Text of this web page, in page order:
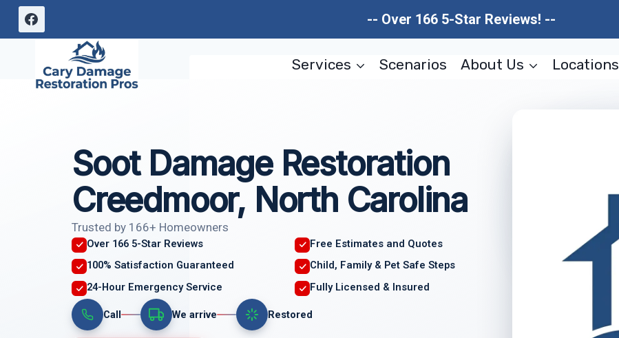
Skip
-- Over 166 5-Star Reviews! --
Services Scenarios About Us Locations
Soot Damage Restoration
Creedmoor, North Carolina
Trusted by 166+ Homeowners
Over 166 5-Star Reviews
Free Estimates and Quotes
100% Satisfaction Guaranteed
Child, Family & Pet Safe Steps
24-Hour Emergency Service
Fully Licensed & Insured
Call We arrive Restored